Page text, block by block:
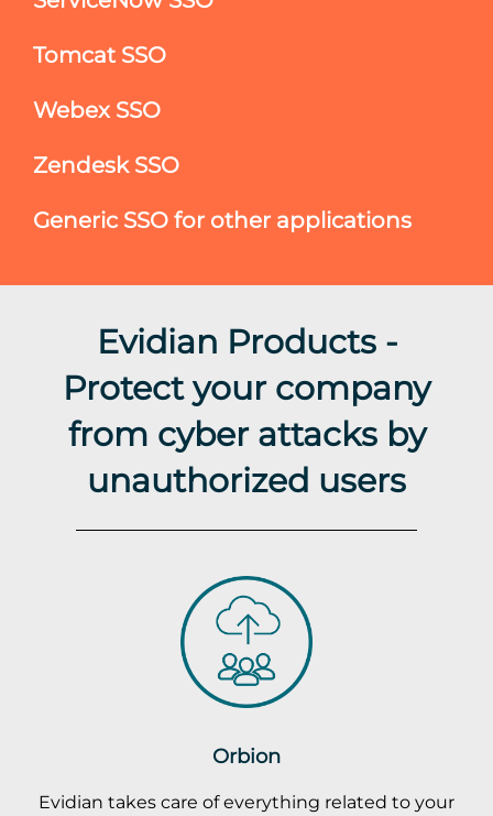
Tomcat SSO
Webex SSO
Zendesk SSO
Generic SSO for other applications
Evidian Products -
Protect your company
from cyber attacks by
unauthorized users
Orbion
Evidian takes care of everything related to your